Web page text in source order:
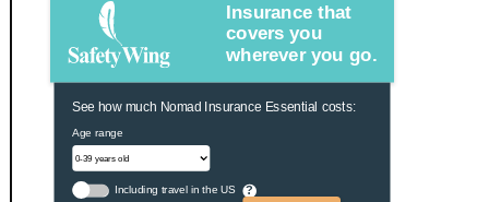
Insurance that
covers you
wherever you go.
See how much Nomad Insurance Essential costs:
Age range
Including travel in the US ?